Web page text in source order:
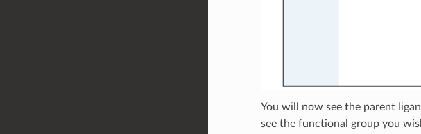
You will now see the parent
see the functional group you